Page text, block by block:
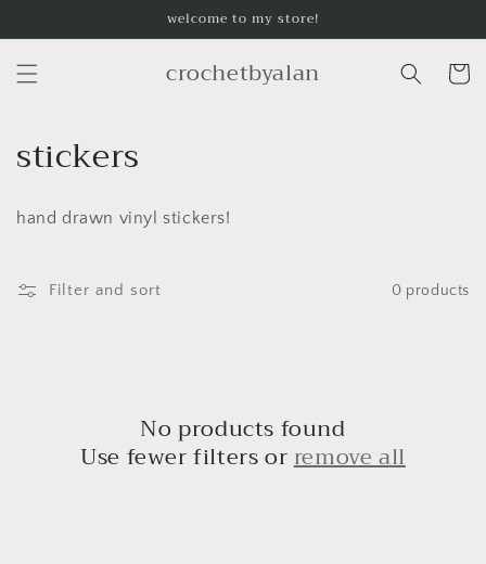
welcome to my store!
crochetbyalan Cart
C
o
l
l
stickers
hand drawn vinyl stickers!
Filter and sort 0 products
No products found
Use fewer filters orremove all